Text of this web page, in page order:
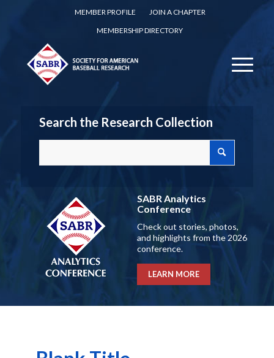
MEMBER PROFILE
JOIN A CHAPTER
MEMBERSHIP DIRECTORY
Search the Research Collection
SABR Analytics
Conference
Check out stories, photos,
and highlights from the 2026
conference.
LEARN MORE